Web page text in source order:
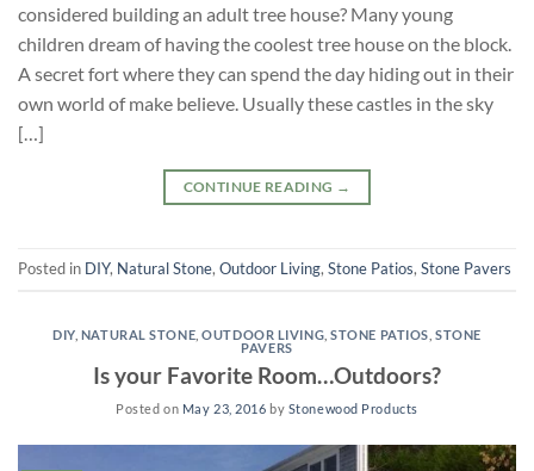
considered building an adult tree house? Many young
children dream of having the coolest tree house on the block.
A secret fort where they can spend the day hiding out in their
own world of make believe. Usually these castles in the sky
[…]
CONTINUE READING →
Posted in DIY, Natural Stone, Outdoor Living, Stone Patios, Stone Pavers
DIY, NATURAL STONE ,OUTDOOR LIVING ,STONE PATIOS ,STONE
PAVERS
Is your Favorite Room…Outdoors?
Posted on May 23, 2016 by Stonewood Products